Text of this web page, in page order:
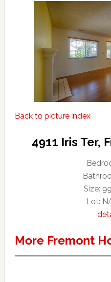
Back to picture index
4911 Iris Ter,
Size:
Lot:
More Fremont